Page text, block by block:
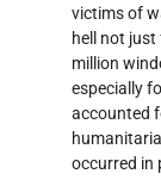
victims of
hell not
million
especially
accounted
occurred in